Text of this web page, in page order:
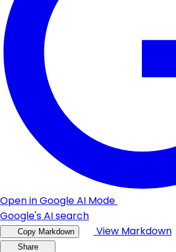
Open in Google AI Mode
Google's AI search
Copy Markdown View Markdown
Share